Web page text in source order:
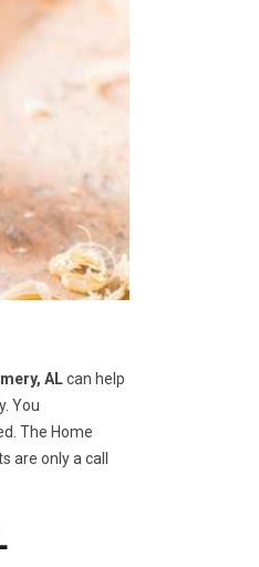
ALcan help
You
The Home
are only a call